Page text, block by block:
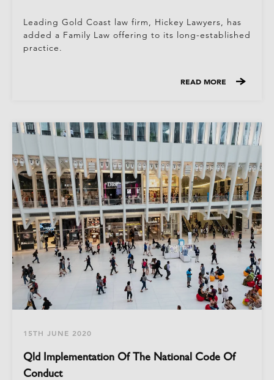
Leading Gold Coast law firm, Hickey Lawyers, has
added a Family Law offering to its long-established
practice.
READ MORE
15TH JUNE 2020
Qld Implementation Of The National Code Of
Conduct